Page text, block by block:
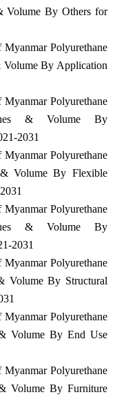
Volume By Others for
Polyurethane
Volume By Application
Polyurethane
& Volume By
2031
Polyurethane
& Volume By Flexible
Polyurethane
& Volume By
2031
Polyurethane
Volume By Structural
Polyurethane
Volume By End Use
Polyurethane
Volume By Furniture